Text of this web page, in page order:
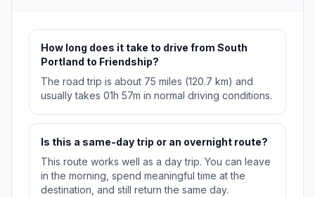
How long does it take to drive from South
Portland to Friendship?
The road trip is about 75 miles (120.7 km) and
usually takes 01h 57m in normal driving conditions.
Is this a same-day trip or an overnight route?
This route works well as a day trip. You can leave
in the morning, spend meaningful time at the
destination, and still return the same day.